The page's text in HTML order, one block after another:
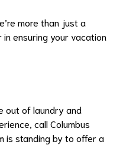
more than just a
ensuring your vacation
out of laundry and
call Columbus
is standing by to offer a